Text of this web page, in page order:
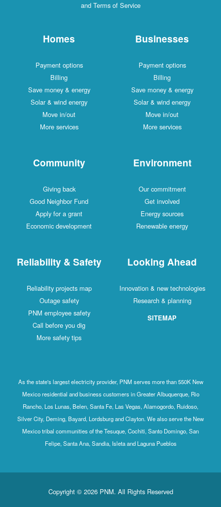
and Terms of Service
Homes
Payment options
Billing
Save money & energy
Solar & wind energy
Move in/out
More services
Businesses
Payment options
Billing
Save money & energy
Solar & wind energy
Move in/out
More services
Community
Giving back
Good Neighbor Fund
Apply for a grant
Economic development
Environment
Our commitment
Get involved
Energy sources
Renewable energy
Reliability & Safety
Reliability projects map
Outage safety
PNM employee safety
Call before you dig
More safety tips
Looking Ahead
Innovation & new technologies
Research & planning
SITEMAP
As the state's largest electricity provider, PNM serves more than 550K New
Mexico residential and business customers in Greater Albuquerque, Rio
Rancho, Los Lunas, Belen, Santa Fe, Las Vegas, Alamogordo, Ruidoso,
Silver City, Deming, Bayard, Lordsburg and Clayton. We also serve the New
Mexico tribal communities of the Tesuque, Cochiti, Santo Domingo, San
Felipe, Santa Ana, Sandia, Isleta and Laguna Pueblos
Copyright © 2026 PNM. All Rights Reserved